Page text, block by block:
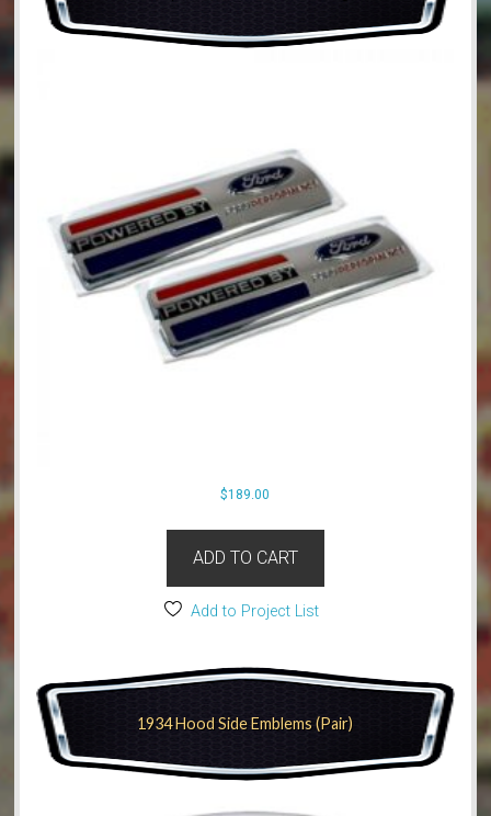
$189.00
ADD TO CART
Add to Project List
1934 Hood Side Emblems (Pair)